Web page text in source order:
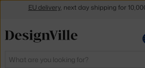
Search